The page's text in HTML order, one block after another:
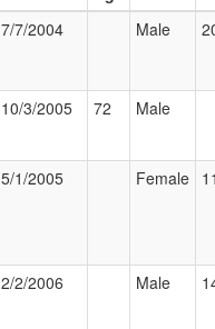
7/7/2004 Male
10/3/2005 72 Male
5/1/2005 Female
2/2/2006 Male